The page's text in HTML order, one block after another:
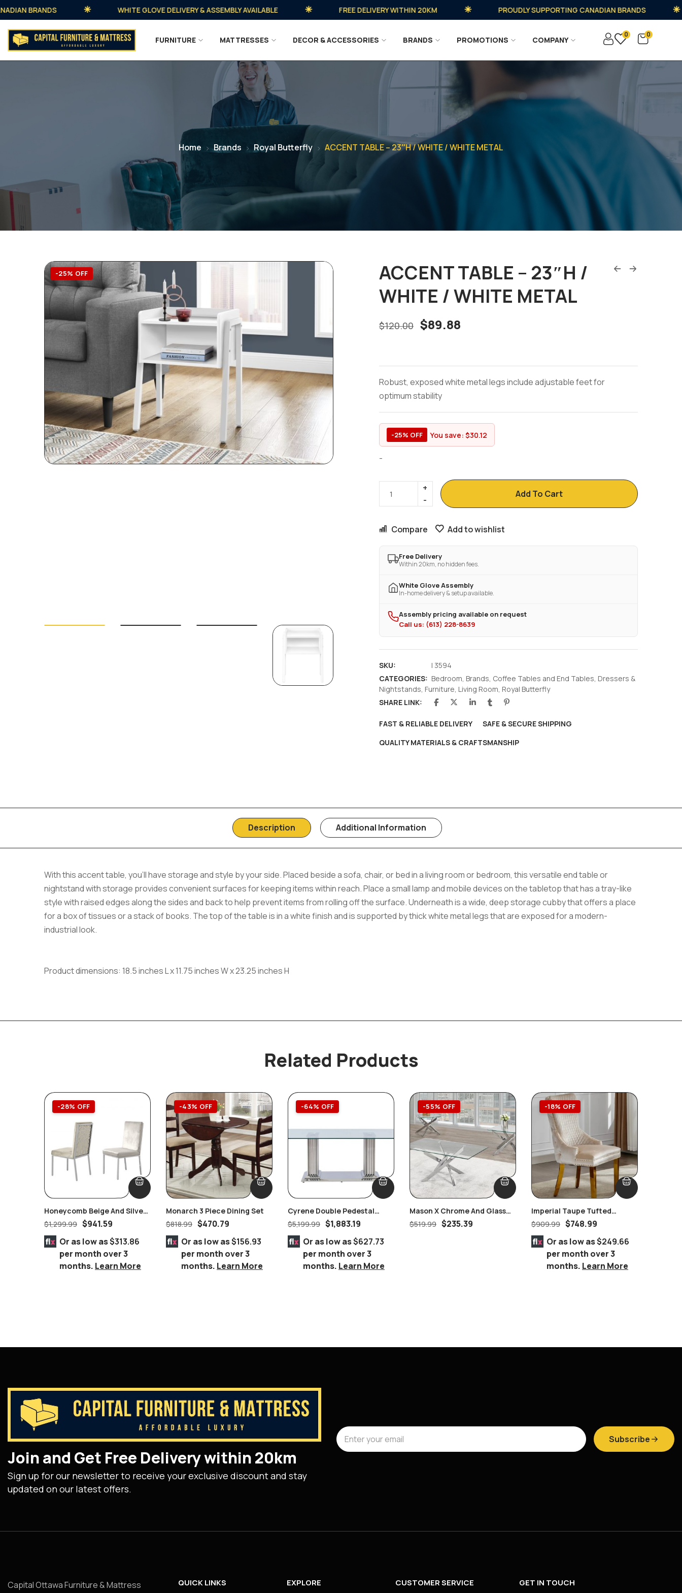
BRANDS WHITE GLOVE DELIVERY & ASSEMBLY AVAILABLE FREE DELIVERY WITHIN 20KM PROUDLY SUPPORTING CANADIAN BRANDS
FURNITURE MATTRESSES DECOR & ACCESSORIES BRANDS PROMOTIONS COMPANY
0
0
Home Brands Royal Butterfly ACCENT TABLE – 23″H / WHITE / WHITE METAL
-25% OFF
ACCENT TABLE – 23″H /
WHITE / WHITE METAL
$120.00 $89.88
Robust, exposed white metal legs include adjustable feet for
optimum stability
-25% OFF You save: $30.12
-
Add To Cart
Compare Add to wishlist
Free Delivery
Within 20km, no hidden fees.
White Glove Assembly
In-home delivery & setup available.
Assembly pricing available on request
Call us: (613) 228-8639
SKU:
I 3594
CATEGORIES: Bedroom, Brands, Coffee Tables and End Tables, Dressers &
Nightstands, Furniture, Living Room, Royal Butterfly
SHARE LINK:
FAST & RELIABLE DELIVERY
SAFE & SECURE SHIPPING
QUALITY MATERIALS & CRAFTSMANSHIP
Description Additional Information
With this accent table, you’ll have storage and style by your side. Placed beside a sofa, chair, or bed in a living room or bedroom, this versatile end table or
nightstand with storage provides convenient surfaces for keeping items within reach. Place a small lamp and mobile devices on the tabletop that has a tray-like
style with raised edges along the sides and back to help prevent items from rolling off the surface. Underneath is a wide, deep storage cubby that offers a place
for a box of tissues or a stack of books. The top of the table is in a white finish and is supported by thick white metal legs that are exposed for a modern-
industrial look.
Product dimensions: 18.5 inches L x 11.75 inches W x 23.25 inches H
Related Products
-28% OFF
Honeycomb Beige And Silver
Velvet Dining Set Of 2 Pairs
$1,299.99 $941.59
Or as low as$313.86
per month over 3
months. Learn More
-43% OFF
Monarch 3 Piece Dining Set
$818.99 $470.79
Or as low as$156.93
per month over 3
months. Learn More
-64% OFF
Cyrene Double Pedestal
Stainless Steel With Clear
$5,199.99 $1,883.19
Or as low as$627.73
per month over 3
months. Learn More
-55% OFF
Mason X Chrome And Glass
Coffee Table
$519.99 $235.39
-18% OFF
Imperial Taupe Tufted
Nailhead Ring Pull Handles
$909.99 $748.99
Or as low as$249.66
per month over 3
months. Learn More
Join and Get Free Delivery within 20km
Sign up for our newsletter to receive your exclusive discount and stay
updated on our latest offers.
Subscribe
Capital Ottawa Furniture & Mattress QUICK LINKS EXPLORE CUSTOMER SERVICE GET IN TOUCH